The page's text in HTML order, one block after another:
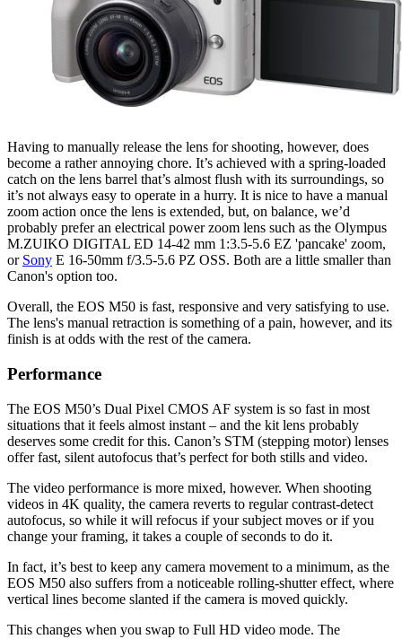
Having to manually release the lens for shooting, however, does
become a rather annoying chore. It’s achieved with a spring-loaded
catch on the lens barrel that’s almost flush with its surroundings, so
it’s not always easy to operate in a hurry. It is nice to have a manual
zoom action once the lens is extended, but, on balance, we’d
probably prefer an electrical power zoom lens such as the Olympus
M.ZUIKO DIGITAL ED 14-42 mm 1:3.5-5.6 EZ 'pancake' zoom,
or Sony E 16-50mm f/3.5-5.6 PZ OSS. Both are a little smaller than
Canon's option too.
Overall, the EOS M50 is fast, responsive and very satisfying to use.
The lens's manual retraction is something of a pain, however, and its
finish is at odds with the rest of the camera.
Performance
The EOS M50’s Dual Pixel CMOS AF system is so fast in most
situations that it feels almost instant – and the kit lens probably
deserves some credit for this. Canon’s STM (stepping motor) lenses
offer fast, silent autofocus that’s perfect for both stills and video.
The video performance is more mixed, however. When shooting
videos in 4K quality, the camera reverts to regular contrast-detect
autofocus, so while it will refocus if your subject moves or if you
change your framing, it takes a couple of seconds to do it.
In fact, it’s best to keep any camera movement to a minimum, as the
EOS M50 also suffers from a noticeable rolling-shutter effect, where
vertical lines become slanted if the camera is moved quickly.
This changes when you swap to Full HD video mode. The